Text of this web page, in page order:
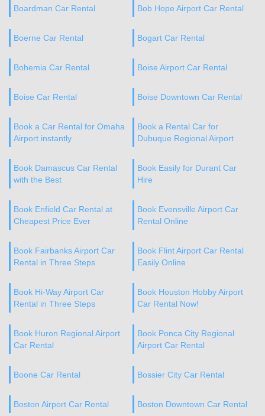
Boardman Car Rental Bob Hope Airport Car Rental
Boerne Car Rental Bogart Car Rental
Bohemia Car Rental Boise Airport Car Rental
Boise Car Rental Boise Downtown Car Rental
Book a Car Rental for Omaha
Airport instantly
Book a Rental Car for
Dubuque Regional Airport
Book Damascus Car Rental
with the Best
Book Easily for Durant Car
Hire
Book Enfield Car Rental at
Cheapest Price Ever
Book Evensville Airport Car
Rental Online
Book Fairbanks Airport Car
Rental in Three Steps
Book Flint Airport Car Rental
Easily Online
Book Hi-Way Airport Car
Rental in Three Steps
Book Houston Hobby Airport
Car Rental Now!
Book Huron Regional Airport
Car Rental
Book Ponca City Regional
Airport Car Rental
Boone Car Rental Bossier City Car Rental
Boston Airport Car Rental Boston Downtown Car Rental